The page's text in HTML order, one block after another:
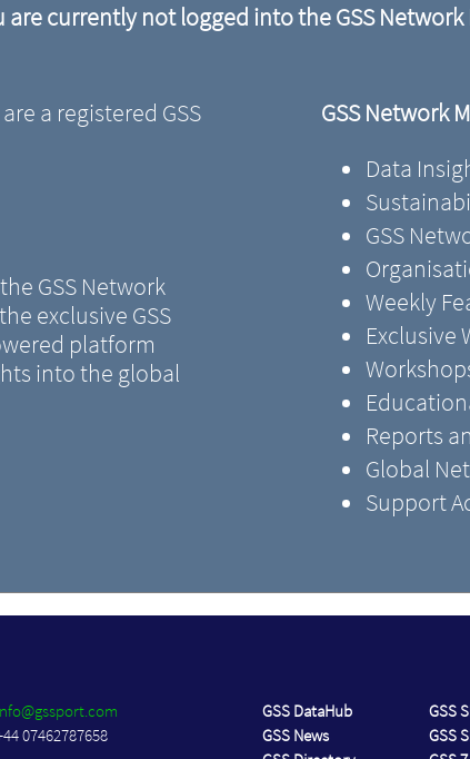
are currently not logged into the GSS
a registered GSS
GSS Network
exclusive GSS
platform
into the global
GSS Network
Data
GSS
Weekly
Exclusive
Reports
Global
Support
07462787658
GSS DataHub
GSS
GSS News
GSS